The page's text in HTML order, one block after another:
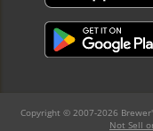
Copyright © 2007-2026
Not Sell